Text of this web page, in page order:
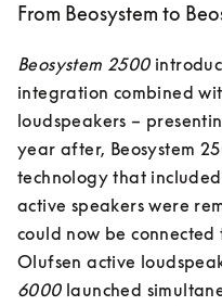
From Beosystem to
Beosystem 2500
integration combined
loudspeakers –
year after, Beosystem
technology that
active speakers were
could now be
Olufsen active
6000 launched